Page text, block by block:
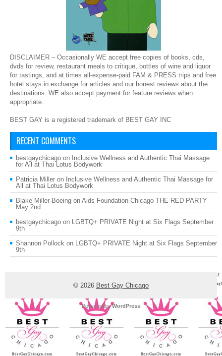
DISCLAIMER – Occasionally WE accept free copies of books, cds,
dvds for review, restaurant meals to critique, bottles of wine and liquor
for tastings, and at times all-expense-paid FAM & PRESS trips and free
hotel stays in exchange for articles and our honest reviews about the
destinations. WE also accept payment for feature reviews when
appropriate.
BEST GAY is a registered trademark of BEST GAY INC
RECENT COMMENTS
bestgaychicago on Inclusive Wellness and Authentic Thai Massage
for All at Thai Lotus Bodywork
Patricia Miller on Inclusive Wellness and Authentic Thai Massage for
All at Thai Lotus Bodywork
Blake Miller-Boeing on Aids Foundation Chicago THE RED PARTY
May 2nd
bestgaychicago on LGBTQ+ PRIVATE Night at Six Flags September
9th
Shannon Pollock on LGBTQ+ PRIVATE Night at Six Flags September
9th
© 2026 Best Gay Chicago
Powered byWordPress